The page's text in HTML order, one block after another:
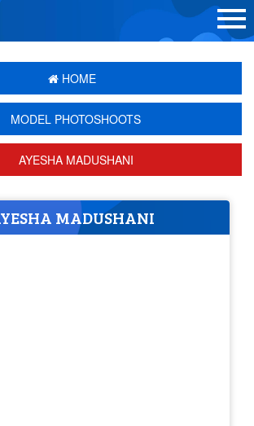
HOME
MODEL PHOTOSHOOTS
AYESHA MADUSHANI
MADUSHANI